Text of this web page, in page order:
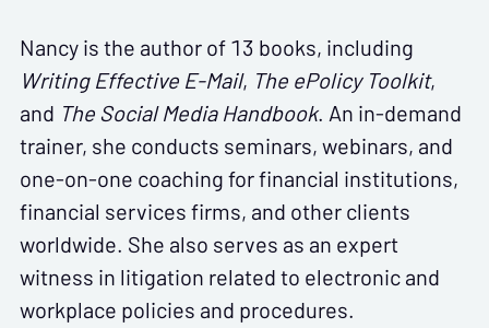
Nancy is the author of 13 books, including
Writing Effective E-Mail, The ePolicy Toolkit,
and The Social Media Handbook. An in-demand
trainer, she conducts seminars, webinars, and
one-on-one coaching for financial institutions,
financial services firms, and other clients
worldwide. She also serves as an expert
witness in litigation related to electronic and
workplace policies and procedures.